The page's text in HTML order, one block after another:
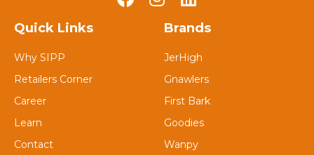
Quick Links
Why SIPP
Retailers Corner
Career
Learn
Contact
Brands
JerHigh
Gnawlers
First Bark
Goodies
Wanpy